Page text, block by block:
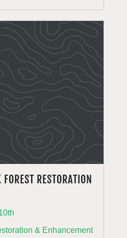
RESTORATION
& Enhancement